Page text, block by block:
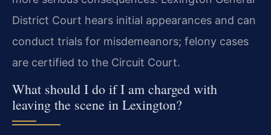
District Court hears initial appearances and can
conduct trials for misdemeanors; felony cases
are certified to the Circuit Court.
What should I do if I am charged with
leaving the scene in Lexington?